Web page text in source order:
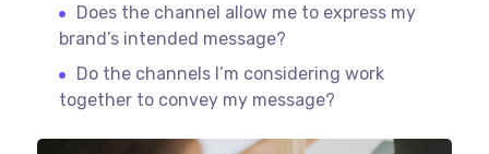
Does the channel allow me to express my
brand’s intended message?
Do the channels I’m considering work
together to convey my message?